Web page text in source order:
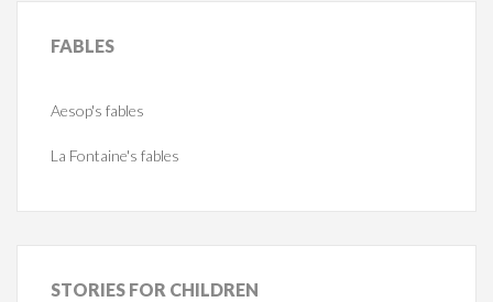
FABLES
Aesop's fables
La Fontaine's fables
STORIES FOR CHILDREN